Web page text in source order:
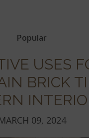
Popular
USES
BRICK
09, 2024